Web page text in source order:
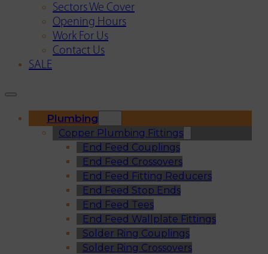
Sectors We Cover
Opening Hours
Work For Us
Contact Us
SALE
Plumbing
Copper Plumbing Fittings
End Feed Couplings
End Feed Crossovers
End Feed Fitting Reducers
End Feed Stop Ends
End Feed Tees
End Feed Wallplate Fittings
Solder Ring Couplings
Solder Ring Crossovers